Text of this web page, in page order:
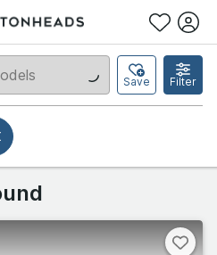
Save Filter